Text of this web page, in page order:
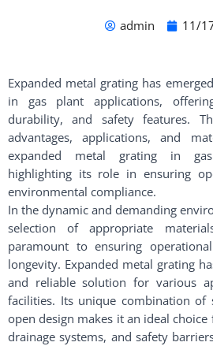
admin 11/
Expanded metal grating has
in gas plant applications,
durability, and safety features.
advantages, applications, and
expanded metal grating in
highlighting its role in ensuring
environmental compliance.
In the dynamic and demanding
selection of appropriate
paramount to ensuring
longevity. Expanded metal grating
and reliable solution for various
facilities. Its unique combination of
open design makes it an ideal
drainage systems, and safety